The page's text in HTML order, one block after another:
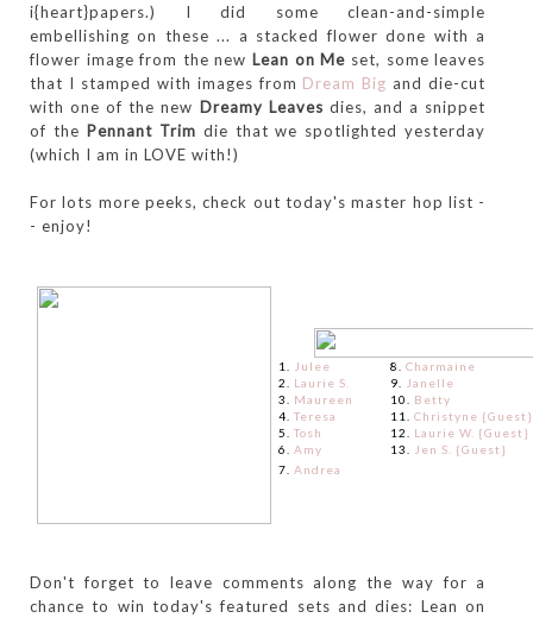
i{heart}papers.) I did some clean-and-simple
embellishing on these ... a stacked flower done with a
flower image from the new Lean on Me set, some leaves
that I stamped with images from Dream Big and die-cut
with one of the new Dreamy Leaves dies, and a snippet
of the Pennant Trim die that we spotlighted yesterday
(which I am in LOVE with!)
For lots more peeks, check out today's master hop list -
- enjoy!
1. Julee 8. Charmaine
2. Laurie S. 9.
Janelle
3. Maureen 10. Betty
4. Teresa 11. Christyne {Guest}
5. Tosh 12. Laurie W. {Guest}
6. Amy 13.
Jen S. {Guest}
7. Andrea
Don't forget to leave comments along the way for a
chance to win today's featured sets and dies: Lean on